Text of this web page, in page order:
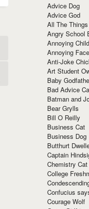
Advice Dog
Advice God
All The Things
Angry School
Annoying
Annoying
Anti-Joke
Art Student
Baby
Bad Advice
Batman and
Bear Grylls
Bill O Reilly
Business Cat
Business Dog
Butthurt
Captain
Chemistry Cat
College
Confucius
Courage Wolf